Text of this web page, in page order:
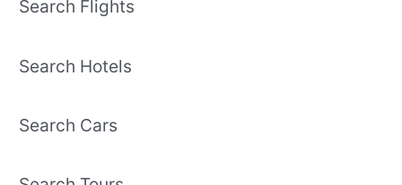
Search Flights
Search Hotels
Search Cars